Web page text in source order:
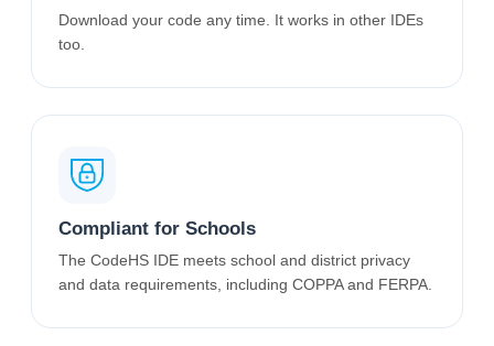
Download your code any time. It works in other IDEs
too.
Compliant for Schools
The CodeHS IDE meets school and district privacy
and data requirements, including COPPA and FERPA.